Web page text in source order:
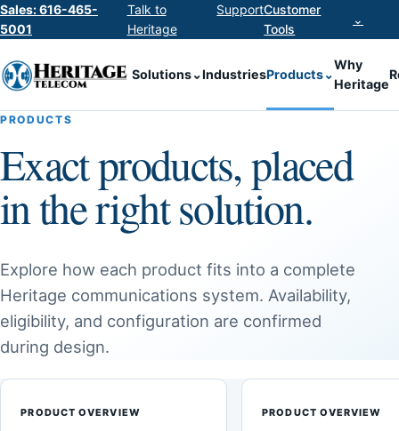
Sales: 616-465-
5001
Talk to
Heritage
SupportCustomer
Tools
⌄
Solutions⌄IndustriesProducts⌄
Why
Heritage
PRODUCTS
Exact products, placed
in the right solution.
Explore how each product fits into a complete
Heritage communications system. Availability,
eligibility, and configuration are confirmed
during design.
PRODUCT OVERVIEW PRODUCT OVERVIEW